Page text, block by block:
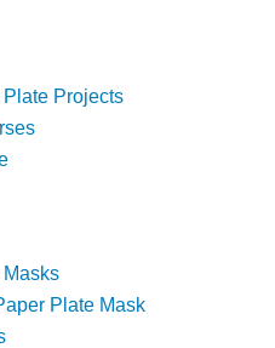
Projects
Plate Mask